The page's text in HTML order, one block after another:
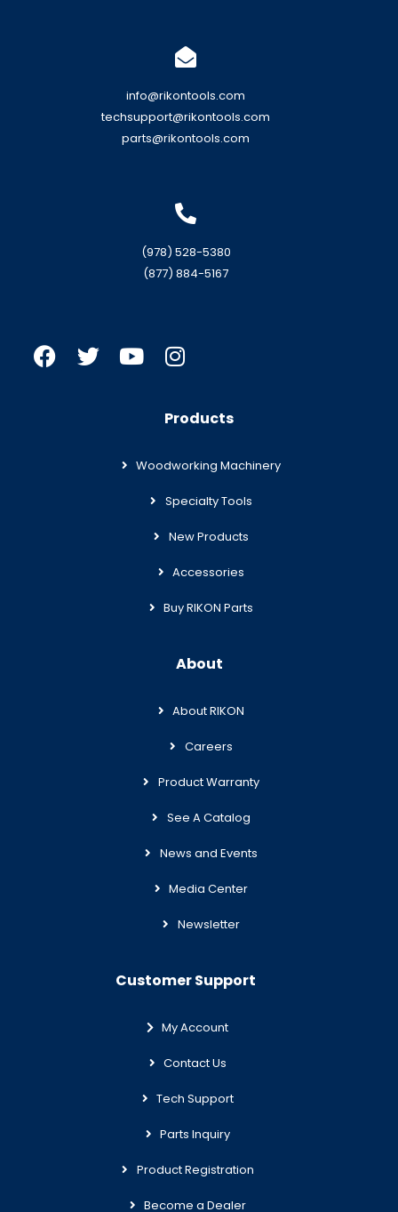
info@rikontools.com
techsupport@rikontools.com
parts@rikontools.com
(978) 528-5380
(877) 884-5167
Products
Woodworking Machinery
Specialty Tools
New Products
Accessories
Buy RIKON Parts
About
About RIKON
Careers
Product Warranty
See A Catalog
News and Events
Media Center
Newsletter
Customer Support
My Account
Contact Us
Tech Support
Parts Inquiry
Product Registration
Become a Dealer